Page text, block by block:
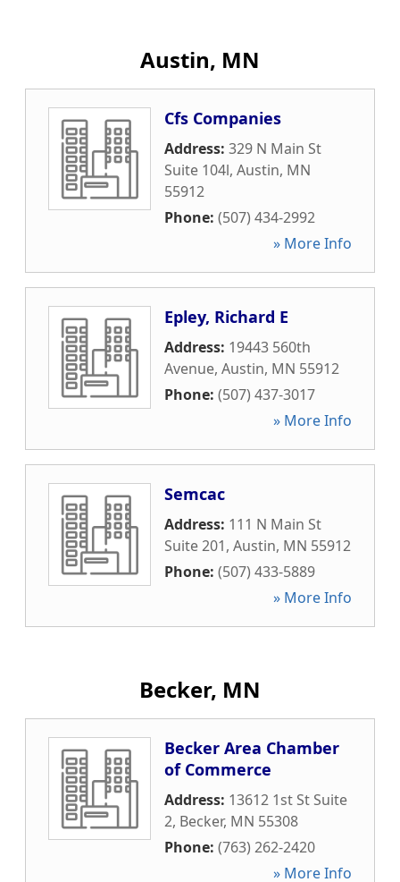
Austin, MN
Cfs Companies
Address: 329 N Main St
Suite 104l, Austin, MN
55912
Phone: (507) 434-2992
» More Info
Epley, Richard E
Address: 19443 560th
Avenue, Austin, MN 55912
Phone: (507) 437-3017
» More Info
Semcac
Address: 111 N Main St
Suite 201, Austin, MN 55912
Phone: (507) 433-5889
» More Info
Becker, MN
Becker Area Chamber
of Commerce
Address: 13612 1st St Suite
2, Becker, MN 55308
Phone: (763) 262-2420
» More Info